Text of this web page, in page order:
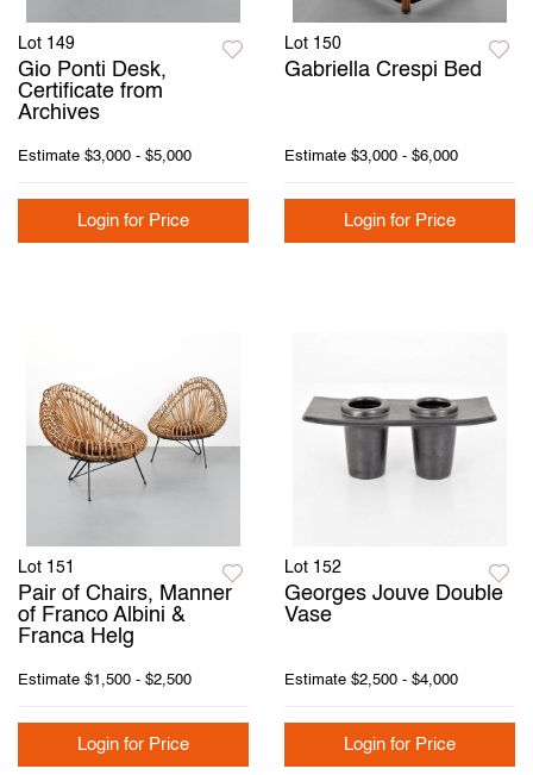
Lot 149
Gio Ponti Desk,
Certificate from
Archives
Estimate $3,000 - $5,000
Login for Price
Lot 150
Gabriella Crespi Bed
Estimate $3,000 - $6,000
Login for Price
Lot 151
Pair of Chairs, Manner
of Franco Albini &
Franca Helg
Estimate $1,500 - $2,500
Login for Price
Lot 152
Georges Jouve Double
Vase
Estimate $2,500 - $4,000
Login for Price